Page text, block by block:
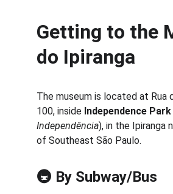
Getting to the
do Ipiranga
The museum is located at Rua
100, inside Independence Park
Independência), in the Ipiranga
of Southeast São Paulo.
🚇 By Subway/Bus